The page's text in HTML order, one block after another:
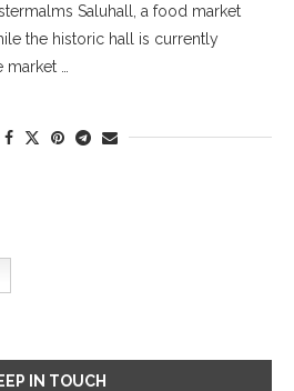
Saluhall, a food market
the historic hall is currently
…
IN TOUCH